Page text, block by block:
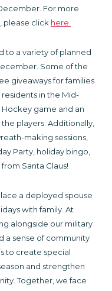
For more
please click here.
to a variety of planned
Some of the
giveaways for families
in the Mid-
game and an
players. Additionally,
making sessions,
Party, holiday bingo,
Santa Claus!
a deployed spouse
with family. At
alongside our military
a sense of community
to create special
and strengthen
Together, we face